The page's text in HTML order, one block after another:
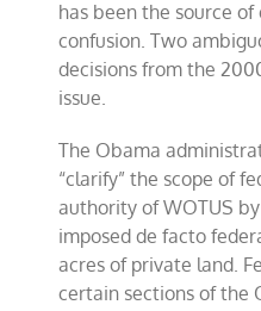
has been the source
confusion. Two
decisions from the
issue.
The Obama
“clarify” the scope of
authority of WOTUS
imposed de facto
acres of private land.
certain sections of the